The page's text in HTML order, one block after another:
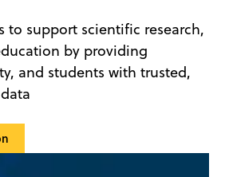
to support scientific research,
by providing
and students with trusted,